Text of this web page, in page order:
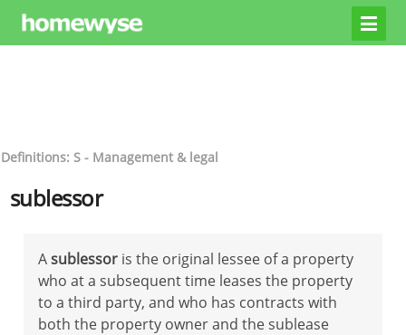
Definitions: S - Management & legal
sublessor
Asublessor is the original lessee of a property
who at a subsequent time leases the property
to a third party, and who has contracts with
both the property owner and the sublease